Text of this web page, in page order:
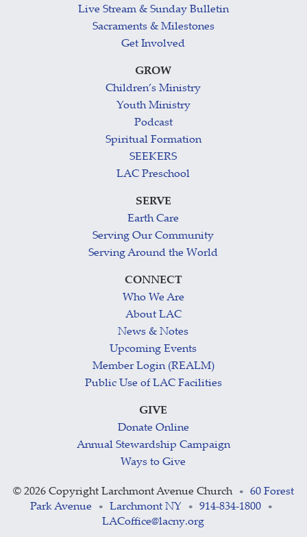
Live Stream & Sunday Bulletin
Sacraments & Milestones
Get Involved
GROW
Children’s Ministry
Youth Ministry
Podcast
Spiritual Formation
SEEKERS
LAC Preschool
SERVE
Earth Care
Serving Our Community
Serving Around the World
CONNECT
Who We Are
About LAC
News & Notes
Upcoming Events
Member Login (REALM)
Public Use of LAC Facilities
GIVE
Donate Online
Annual Stewardship Campaign
Ways to Give
© 2026 Copyright Larchmont Avenue Church •
60 Forest
Park Avenue
• Larchmont NY • 914-834-1800 •
LACoffice@lacny.org